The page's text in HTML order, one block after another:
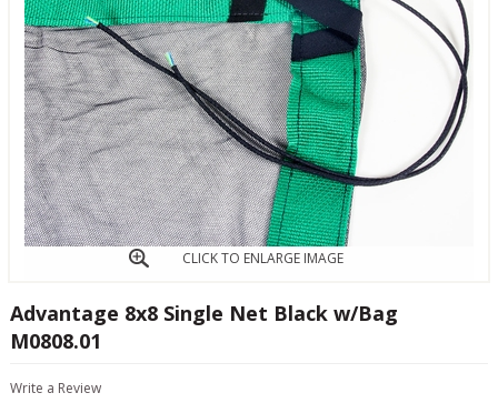
CLICK TO ENLARGE IMAGE
Advantage 8x8 Single Net Black w/Bag
M0808.01
Write a Review